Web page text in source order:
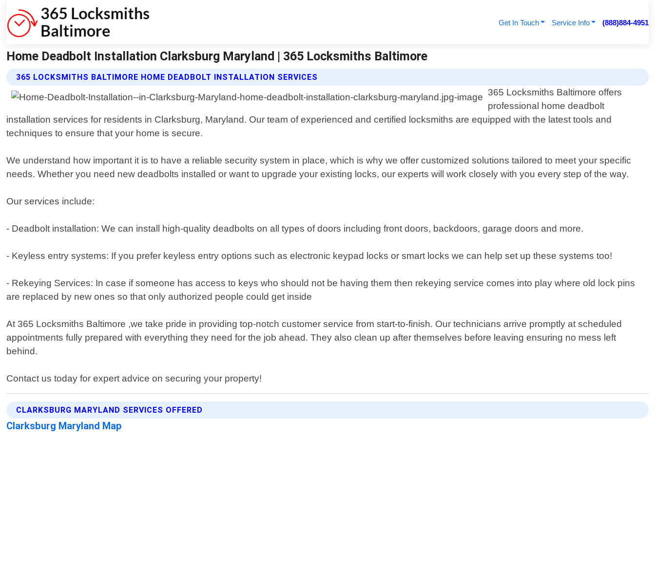
Get In Touch Service Info (888)884-4951
Home Deadbolt Installation Clarksburg Maryland | 365 Locksmiths Baltimore
365 LOCKSMITHS BALTIMORE HOME DEADBOLT INSTALLATION SERVICES
365 Locksmiths Baltimore offers
professional home deadbolt
installation services for residents in Clarksburg, Maryland. Our team of experienced and certified locksmiths are equipped with the latest tools and
techniques to ensure that your home is secure.
We understand how important it is to have a reliable security system in place, which is why we offer customized solutions tailored to meet your specific
needs. Whether you need new deadbolts installed or want to upgrade your existing locks, our experts will work closely with you every step of the way.
Our services include:
- Deadbolt installation: We can install high-quality deadbolts on all types of doors including front doors, backdoors, garage doors and more.
- Keyless entry systems: If you prefer keyless entry options such as electronic keypad locks or smart locks we can help set up these systems too!
- Rekeying Services: In case if someone has access to keys who should not be having them then rekeying service comes into play where old lock pins
are replaced by new ones so that only authorized people could get inside
At 365 Locksmiths Baltimore ,we take pride in providing top-notch customer service from start-to-finish. Our technicians arrive promptly at scheduled
appointments fully prepared with everything they need for the job ahead. They also clean up after themselves before leaving ensuring no mess left
behind.
Contact us today for expert advice on securing your property!
CLARKSBURG MARYLAND SERVICES OFFERED
Clarksburg Maryland Map